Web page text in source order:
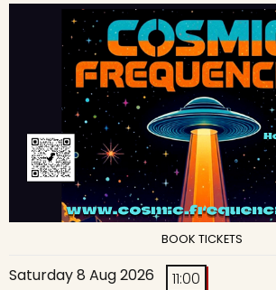
BOOK TICKETS
Saturday 8 Aug 2026 11:00